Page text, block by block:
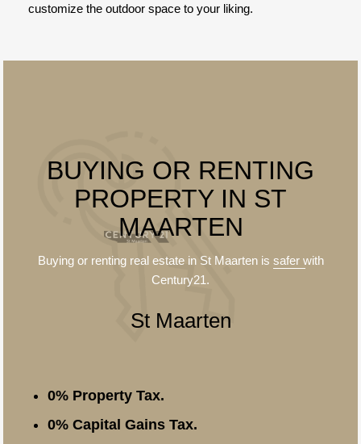
customize the outdoor space to your liking.
BUYING OR RENTING
PROPERTY IN ST
MAARTEN
Buying or renting real estate in St Maarten is saferwith
Century21.
St Maarten
0% Property Tax.
0% Capital Gains Tax.